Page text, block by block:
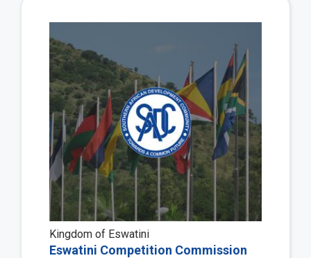
Kingdom of Eswatini
Eswatini Competition Commission